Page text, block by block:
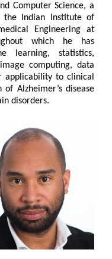
Computer Science, a
the Indian Institute of
Engineering at
which he has
learning, statistics,
computing, data
applicability to clinical
Alzheimer’s disease
disorders.